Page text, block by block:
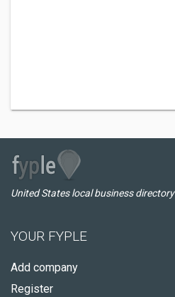
United States local business directory
YOUR FYPLE
Add company
Register